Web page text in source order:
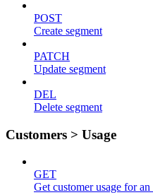
POST
Create segment
PATCH
Update segment
DEL
Delete segment
Customers > Usage
GET
Get customer usage for an